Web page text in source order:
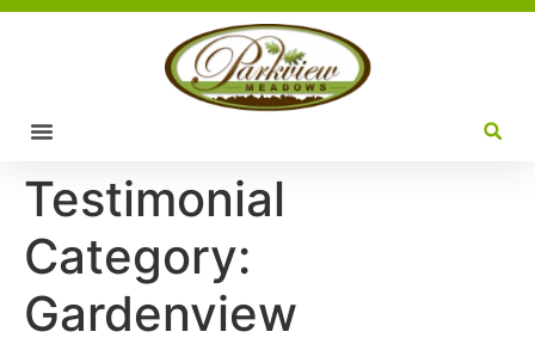
Testimonial
Category:
Gardenview